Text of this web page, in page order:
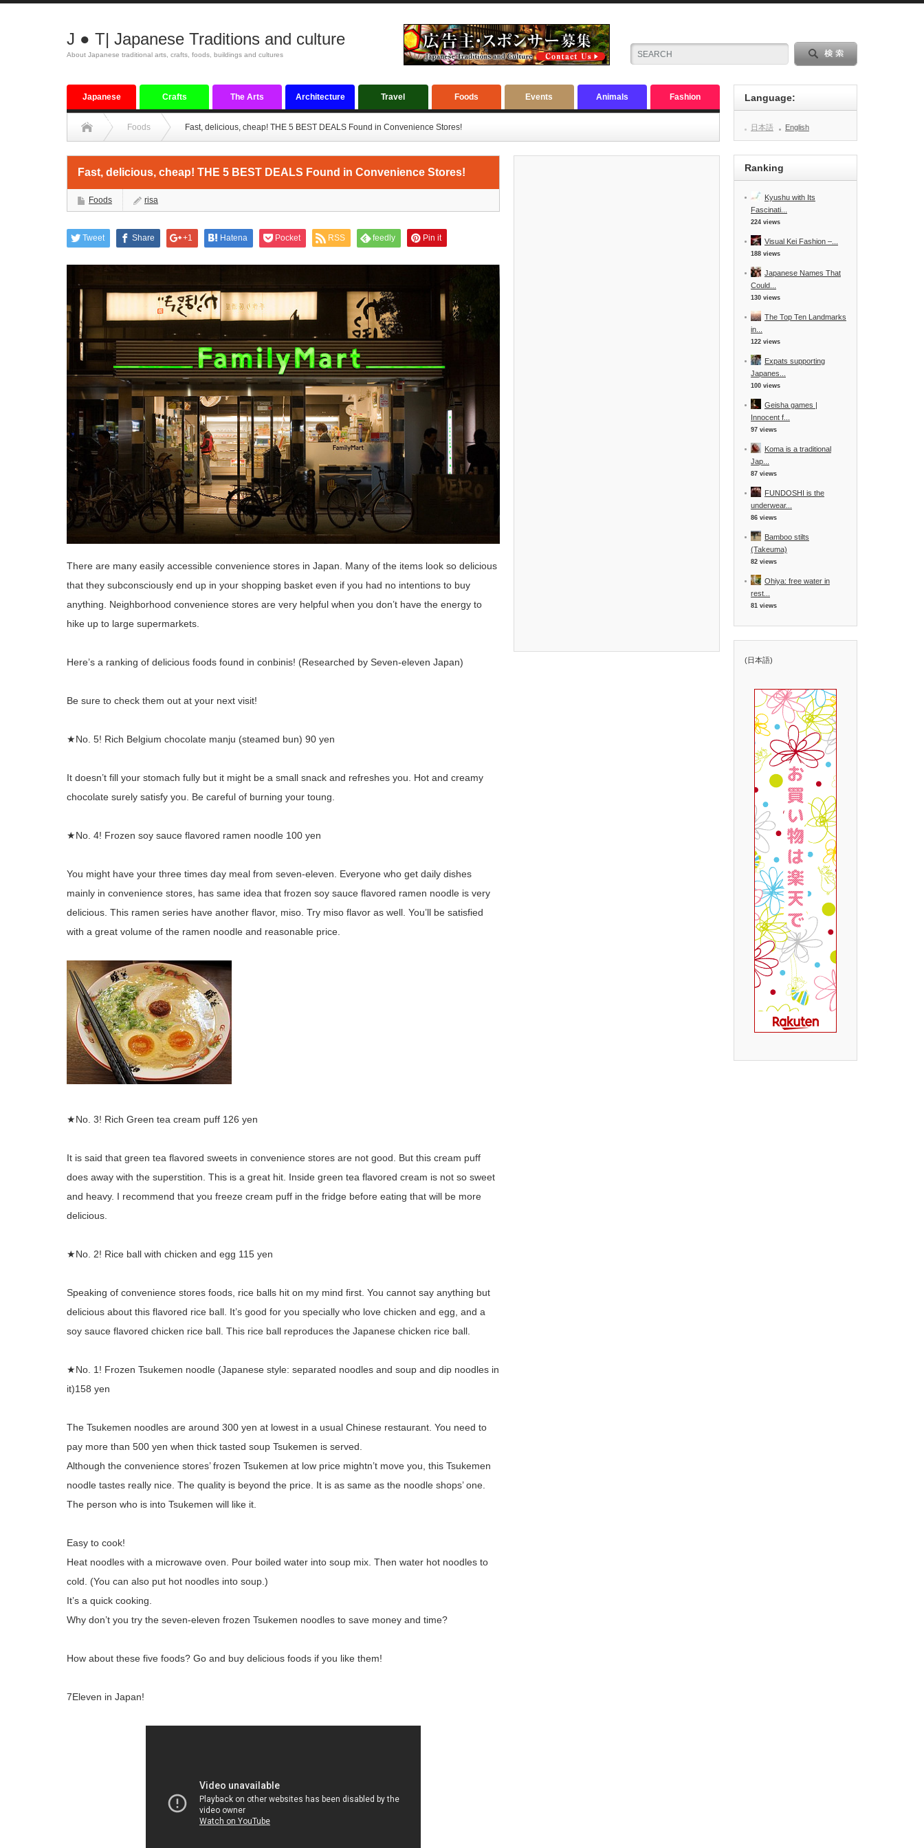
J ● T| Japanese Traditions and culture
About Japanese traditional arts, crafts, foods, buildings and cultures
Japanese
tradition
Crafts The Arts Architecture Travel Foods Events Animals Fashion
Foods Fast, delicious, cheap! THE 5 BEST DEALS Found in Convenience Stores!
Fast, delicious, cheap! THE 5 BEST DEALS Found in Convenience Stores!
Foods risa
Tweet Share +1 Hatena Pocket RSS feedly Pin it
There are many easily accessible convenience stores in Japan. Many of the items look so delicious
that they subconsciously end up in your shopping basket even if you had no intentions to buy
anything. Neighborhood convenience stores are very helpful when you don’t have the energy to
hike up to large supermarkets.
Here’s a ranking of delicious foods found in conbinis! (Researched by Seven-eleven Japan)
Be sure to check them out at your next visit!
★No. 5! Rich Belgium chocolate manju (steamed bun) 90 yen
It doesn’t fill your stomach fully but it might be a small snack and refreshes you. Hot and creamy
chocolate surely satisfy you. Be careful of burning your toung.
★No. 4! Frozen soy sauce flavored ramen noodle 100 yen
You might have your three times day meal from seven-eleven. Everyone who get daily dishes
mainly in convenience stores, has same idea that frozen soy sauce flavored ramen noodle is very
delicious. This ramen series have another flavor, miso. Try miso flavor as well. You’ll be satisfied
with a great volume of the ramen noodle and reasonable price.
★No. 3! Rich Green tea cream puff 126 yen
It is said that green tea flavored sweets in convenience stores are not good. But this cream puff
does away with the superstition. This is a great hit. Inside green tea flavored cream is not so sweet
and heavy. I recommend that you freeze cream puff in the fridge before eating that will be more
delicious.
★No. 2! Rice ball with chicken and egg 115 yen
Speaking of convenience stores foods, rice balls hit on my mind first. You cannot say anything but
delicious about this flavored rice ball. It’s good for you specially who love chicken and egg, and a
soy sauce flavored chicken rice ball. This rice ball reproduces the Japanese chicken rice ball.
★No. 1! Frozen Tsukemen noodle (Japanese style: separated noodles and soup and dip noodles in
it)158 yen
The Tsukemen noodles are around 300 yen at lowest in a usual Chinese restaurant. You need to
pay more than 500 yen when thick tasted soup Tsukemen is served.
Although the convenience stores’ frozen Tsukemen at low price mightn’t move you, this Tsukemen
noodle tastes really nice. The quality is beyond the price. It is as same as the noodle shops’ one.
The person who is into Tsukemen will like it.
Easy to cook!
Heat noodles with a microwave oven. Pour boiled water into soup mix. Then water hot noodles to
cold. (You can also put hot noodles into soup.)
It’s a quick cooking.
Why don’t you try the seven-eleven frozen Tsukemen noodles to save money and time?
How about these five foods? Go and buy delicious foods if you like them!
7Eleven in Japan!
Language:
日本語 English
Ranking
Kyushu with Its
Fascinati...
224 views
Visual Kei Fashion –...
188 views
Japanese Names That
Could...
130 views
The Top Ten Landmarks
in...
122 views
Expats supporting
Japanes...
100 views
Geisha games |
Innocent f...
97 views
Koma is a traditional
Jap...
87 views
FUNDOSHI is the
underwear...
86 views
Bamboo stilts
(Takeuma)
82 views
Ohiya: free water in
rest...
81 views
(日本語)